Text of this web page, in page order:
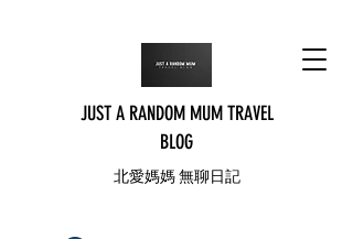
JUST A RANDOM MUM TRAVEL
BLOG
北愛媽媽 無聊日記